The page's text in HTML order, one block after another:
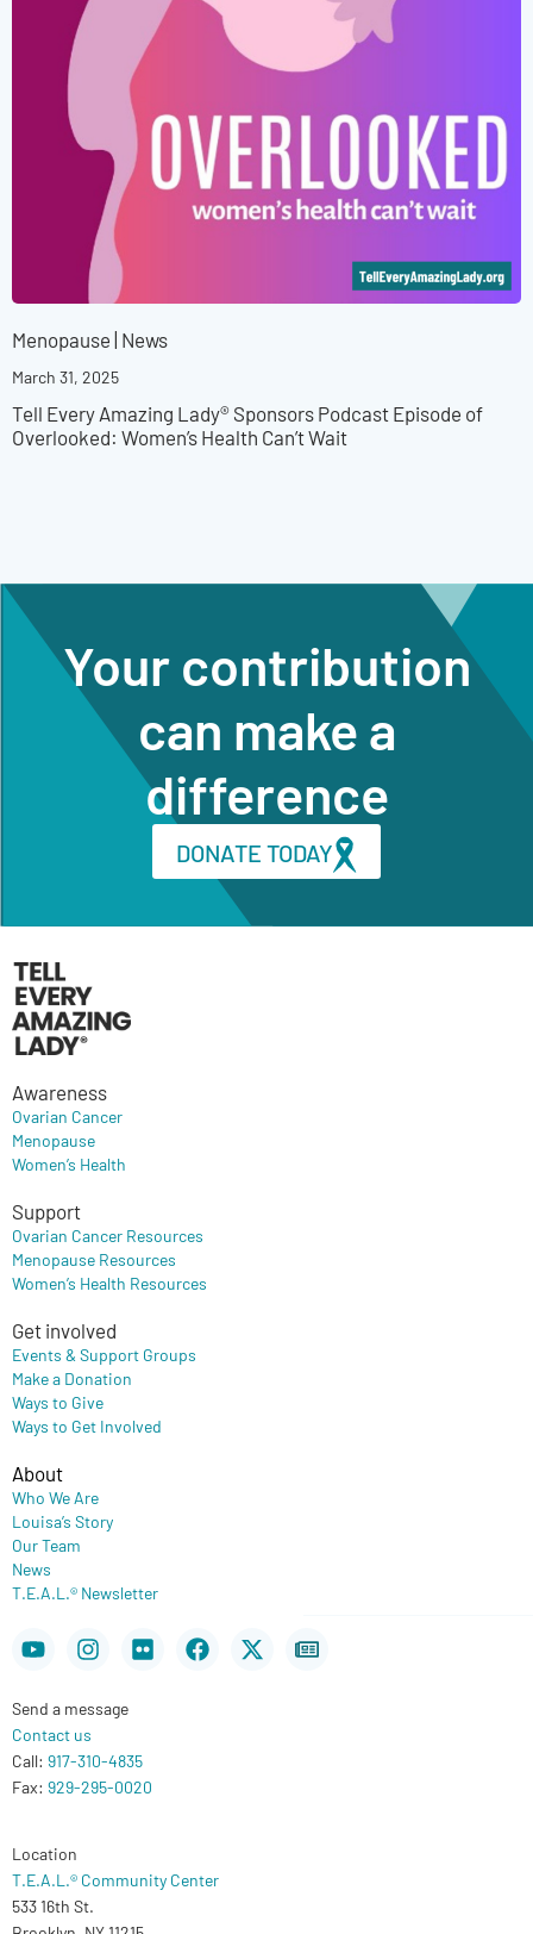
Menopause| News
March 31, 2025
Tell Every Amazing Lady® Sponsors Podcast Episode of
Overlooked: Women’s Health Can’t Wait
Your contribution
can make a
difference
DONATE TODAY
Awareness
Ovarian Cancer
Menopause
Women’s Health
Support
Ovarian Cancer Resources
Menopause Resources
Women’s Health Resources
Get involved
Events & Support Groups
Make a Donation
Ways to Give
Ways to Get Involved
About
Who We Are
Louisa’s Story
Our Team
News
T.E.A.L.® Newsletter
YoutubeInstagram
FlickrFacebook
X-
twitter
Newspaper
Send a message
Contact us
Call: 917-310-4835
Fax: 929-295-0020
Location
T.E.A.L.® Community Center
533 16th St.